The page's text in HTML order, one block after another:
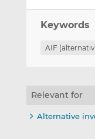
Keywords
AIF
Relevant for
Alternative